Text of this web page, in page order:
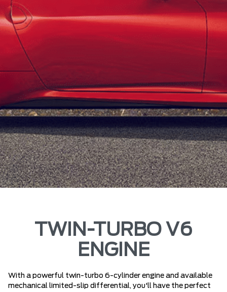
TWIN-TURBO V6
ENGINE
With a powerful twin-turbo 6-cylinder engine and available
mechanical limited-slip differential, you'll have the perfect